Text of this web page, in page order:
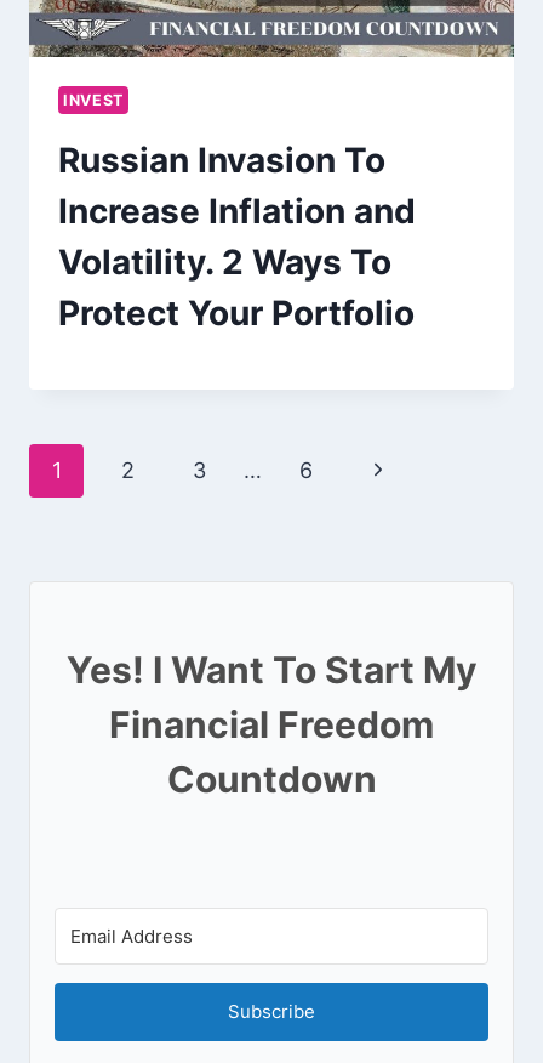
INVEST
Russian Invasion To
Increase Inflation and
Volatility. 2 Ways To
Protect Your Portfolio
Page
1 2 3 … 6
Next
Yes! I Want To Start My
Financial Freedom
Countdown
Subscribe